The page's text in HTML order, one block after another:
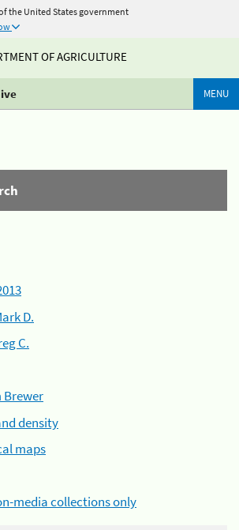
the United States government
OF AGRICULTURE
MENU
D.
C.
Brewer
density
maps
media collections only